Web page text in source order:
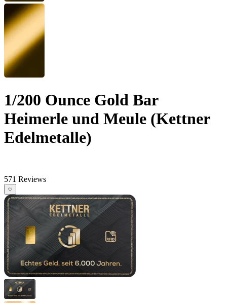
1/200 Ounce Gold Bar
Heimerle und Meule (Kettner
Edelmetalle)
571 Reviews